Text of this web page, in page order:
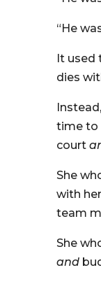
“He
It used
dies
time to
court
She
with
team
She
and